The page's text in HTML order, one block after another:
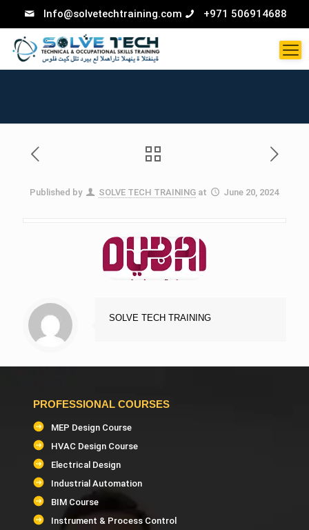
Info@solvetechtraining.com +971 506914688
Published by SOLVE TECH TRAINING at June 20, 2024
SOLVE TECH TRAINING
PROFESSIONAL COURSES
MEP Design Course
HVAC Design Course
Electrical Design
Industrial Automation
BIM Course
Instrument & Process Control